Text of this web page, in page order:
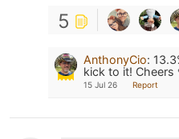
5
AnthonyCio:
kick to it! Cheers
15 Jul 26 Report